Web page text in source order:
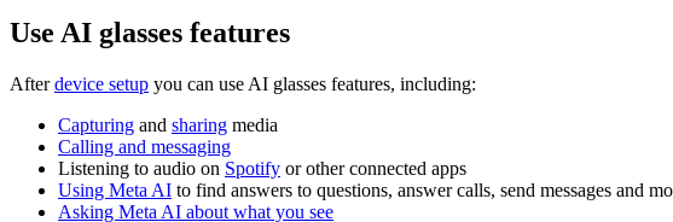
Use AI glasses features
Afterdevice setup you can use AI glasses features, including:
Capturing and sharing media
Calling and messaging
Listening to audio on Spotify or other connected apps
Using Meta AI to find answers to questions, answer calls, send messages and
Asking Meta AI about what you see